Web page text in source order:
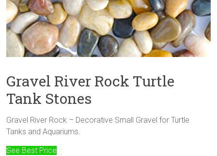
Gravel River Rock Turtle
Tank Stones
Gravel River Rock – Decorative Small Gravel for Turtle
Tanks and Aquariums.
See Best Price